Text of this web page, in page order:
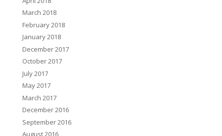
March 2018
February 2018
January 2018
December 2017
October 2017
July 2017
May 2017
March 2017
December 2016
September 2016
August 2016